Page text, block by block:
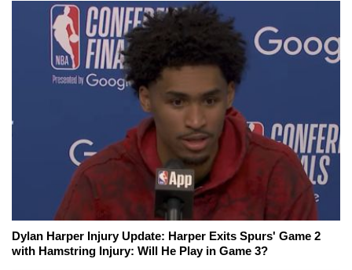
Dylan Harper Injury Update: Harper Exits Spurs' Game 2
with Hamstring Injury: Will He Play in Game 3?